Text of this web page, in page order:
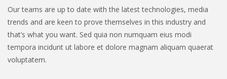
Our teams are up to date with the latest technologies, media
trends and are keen to prove themselves in this industry and
that’s what you want. Sed quia non numquam eius modi
tempora incidunt ut labore et dolore magnam aliquam quaerat
voluptatem.